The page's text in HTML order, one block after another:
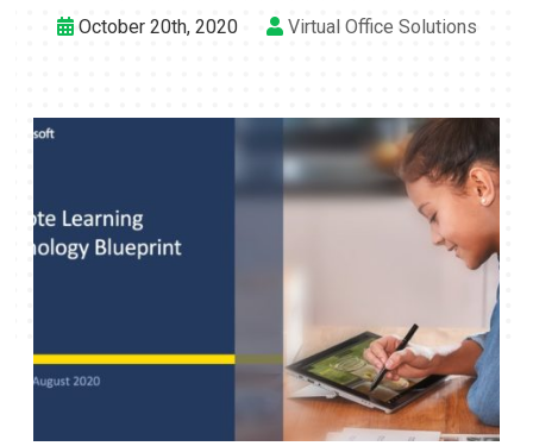
October 20th, 2020 Virtual Office Solutions